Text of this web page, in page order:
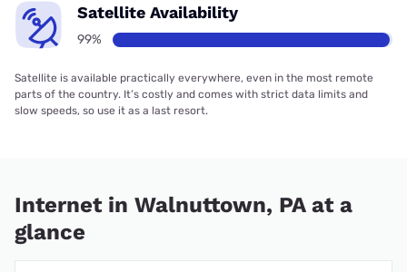
Satellite Availability
99%
Satellite is available practically everywhere, even in the most remote
parts of the country. It’s costly and comes with strict data limits and
slow speeds, so use it as a last resort.
Internet in Walnuttown, PA at a
glance